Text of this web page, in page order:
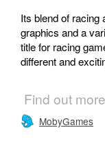
Its blend of racing
graphics and a
title for racing
different and
Find out
MobyGames